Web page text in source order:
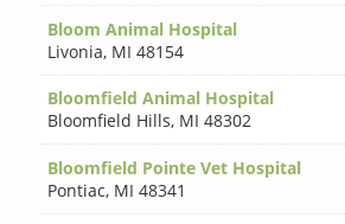
Bloom Animal Hospital
Livonia, MI 48154
Bloomfield Animal Hospital
Bloomfield Hills, MI 48302
Bloomfield Pointe Vet Hospital
Pontiac, MI 48341